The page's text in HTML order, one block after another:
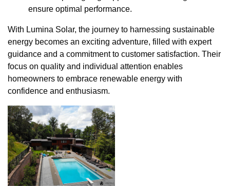
ensure optimal performance.
With Lumina Solar, the journey to harnessing sustainable
energy becomes an exciting adventure, filled with expert
guidance and a commitment to customer satisfaction. Their
focus on quality and individual attention enables
homeowners to embrace renewable energy with
confidence and enthusiasm.